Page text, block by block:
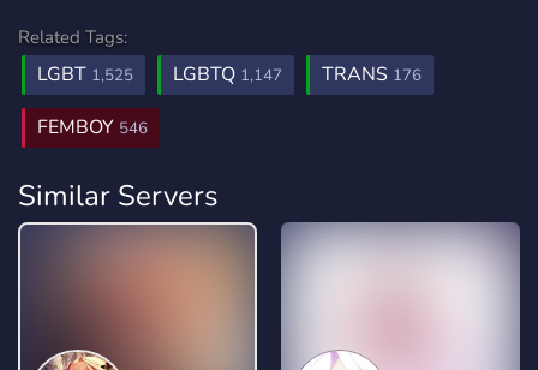
Related Tags:
LGBT 1,525 LGBTQ 1,147 TRANS 176
FEMBOY 546
Similar Servers